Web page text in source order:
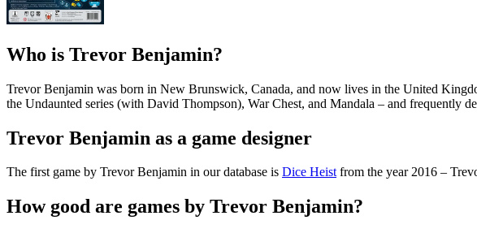
Who is Trevor Benjamin?
Trevor Benjamin was born in New Brunswick, Canada, and now lives in the United
the Undaunted series (with David Thompson), War Chest, and Mandala – and frequently
Trevor Benjamin as a game designer
The first game by Trevor Benjamin in our database is Dice Heistfrom the year 2016 –
How good are games by Trevor Benjamin?